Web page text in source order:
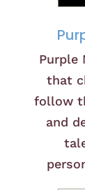
Purple
that
follow
and